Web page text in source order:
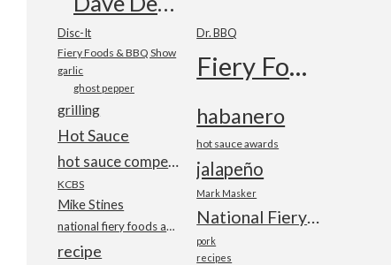
Disc-It Dr. BBQ
Fiery Foods & BBQ Show Fiery Foods Show
garlic
ghost pepper
grilling habanero
Hot Sauce hot sauce awards
hot sauce competition jalapeño
KCBS
Mark Masker
Mike Stines
National Fiery Foods & BBQ Show
national fiery foods and barbecue show
pork
recipe recipes